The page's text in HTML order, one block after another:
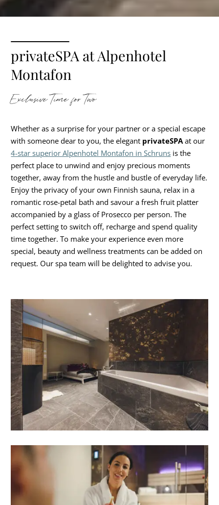
privateSPA at Alpenhotel
Montafon
Exclusive Time for Two
Whether as a surprise for your partner or a special escape
with someone dear to you, the elegant privateSPA at our
4-star superior Alpenhotel Montafon in Schruns is the
perfect place to unwind and enjoy precious moments
together, away from the hustle and bustle of everyday life.
Enjoy the privacy of your own Finnish sauna, relax in a
romantic rose-petal bath and savour a fresh fruit platter
accompanied by a glass of Prosecco per person. The
perfect setting to switch off, recharge and spend quality
time together. To make your experience even more
special, beauty and wellness treatments can be added on
request. Our spa team will be delighted to advise you.